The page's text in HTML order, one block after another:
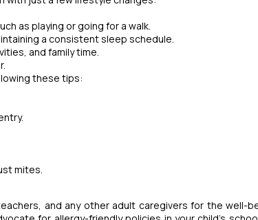
as playing or going for a walk.
a consistent sleep schedule.
and family time.
these tips:
mites.
and any other adult caregivers for the well-